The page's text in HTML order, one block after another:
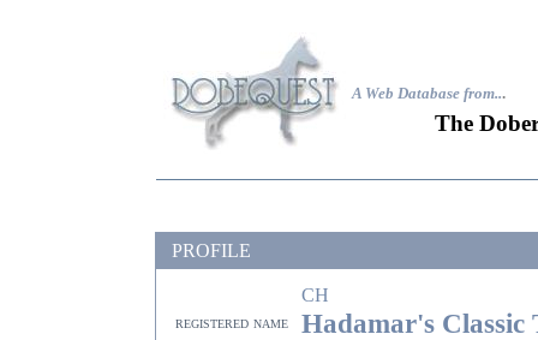
A Web Database from...
The
PROFILE
CH
registered name Hadamar's Classic